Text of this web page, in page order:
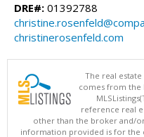
DRE#: 01392788
christinerosenfeld.com
The real
comes from the
reference real
other than the broker and/
information provided is for the